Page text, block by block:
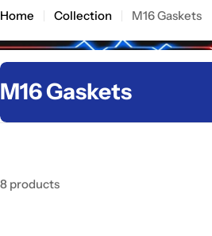
Home Collection M16 Gaskets
C
o
e
M16 Gaskets
8 products